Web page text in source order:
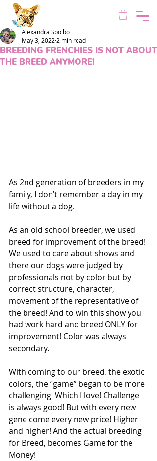
BREEDING FRENCHIES IS NOT ABOUT
THE BREED ANYMORE!
Alexandra Spolbo
May 3, 20222 min read
As 2nd generation of breeders in my
family, I don’t remember a day in my
life without a dog.
As an old school breeder, we used
breed for improvement of the breed!
We used to care about shows and
there our dogs were judged by
professionals not by color but by
correct structure, character,
movement of the representative of
the breed! And to win this show you
had work hard and breed ONLY for
improvement! Color was always
secondary.
With coming to our breed, the exotic
colors, the “game” began to be more
challenging! Which I love! Challenge
is always good! But with every new
gene come every new price! Higher
and higher! And the actual breeding
for Breed, becomes Game for the
Money!